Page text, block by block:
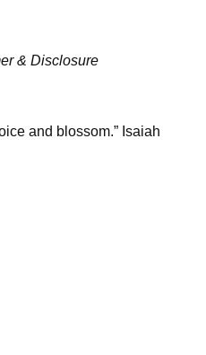
& Disclosure
and blossom.” Isaiah